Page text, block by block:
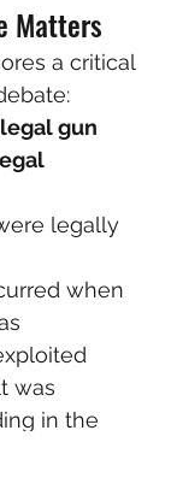
Matters
a critical
gun
legally
when
was
in the